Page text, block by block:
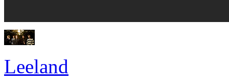
Leeland